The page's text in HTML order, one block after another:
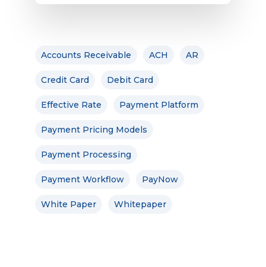
Accounts Receivable ACH AR
Credit Card Debit Card
Effective Rate Payment Platform
Payment Pricing Models
Payment Processing
Payment Workflow PayNow
White Paper Whitepaper